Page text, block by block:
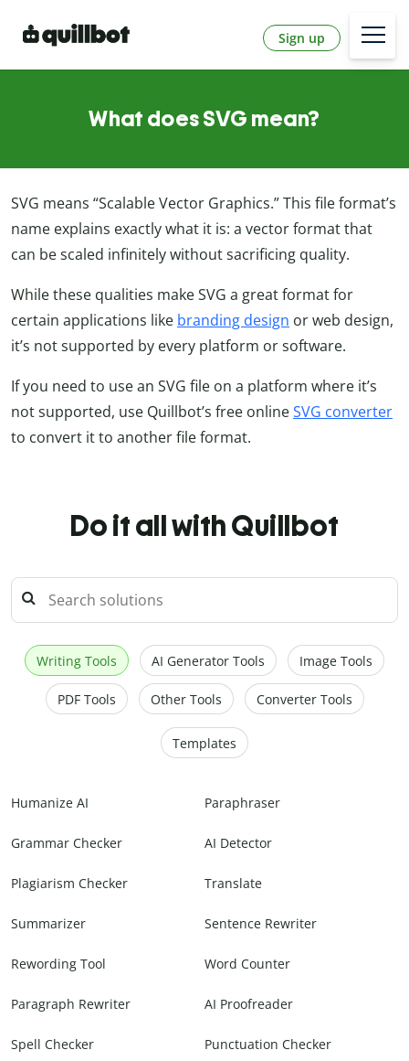
Sign up
What does SVG mean?
SVG means “Scalable Vector Graphics.” This file format’s
name explains exactly what it is: a vector format that
can be scaled infinitely without sacrificing quality.
While these qualities make SVG a great format for
certain applications like branding design or web design,
it’s not supported by every platform or software.
If you need to use an SVG file on a platform where it’s
not supported, use Quillbot’s free onlineSVG converter
to convert it to another file format.
Do it all with Quillbot
Writing Tools AI Generator Tools Image Tools
PDF Tools Other Tools Converter Tools
Templates
Humanize AI Paraphraser
Grammar Checker AI Detector
Plagiarism Checker Translate
Summarizer Sentence Rewriter
Rewording Tool Word Counter
Paragraph Rewriter AI Proofreader
Spell Checker Punctuation Checker